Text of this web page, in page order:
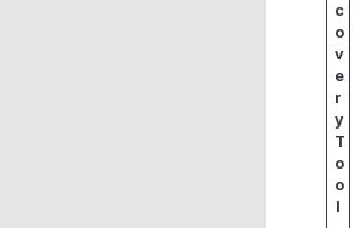
c
o
v
e
r
y
T
o
o
l